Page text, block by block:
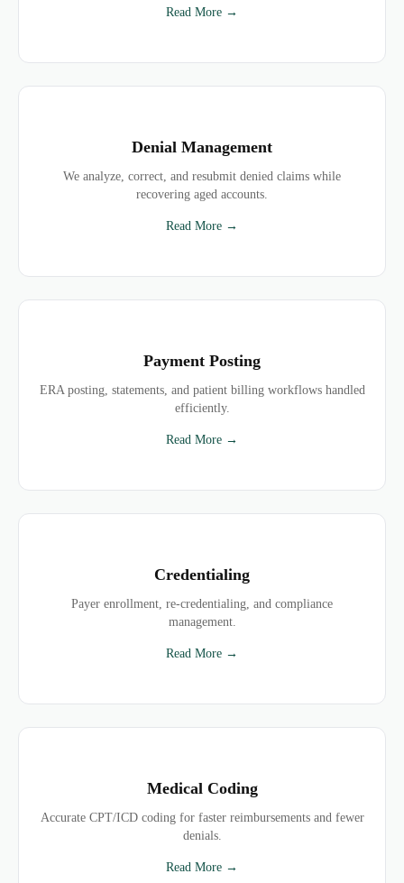
Read More →
Denial Management
We analyze, correct, and resubmit denied claims while
recovering aged accounts.
Read More →
Payment Posting
ERA posting, statements, and patient billing workflows handled
efficiently.
Read More →
Credentialing
Payer enrollment, re-credentialing, and compliance
management.
Read More →
Medical Coding
Accurate CPT/ICD coding for faster reimbursements and fewer
denials.
Read More →